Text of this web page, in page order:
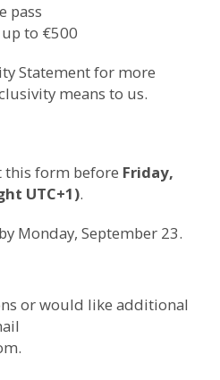
pass
to €500
Statementfor more
means to us.
this form before Friday,
UTC+1).
Monday, September 23.
or would like additional
.